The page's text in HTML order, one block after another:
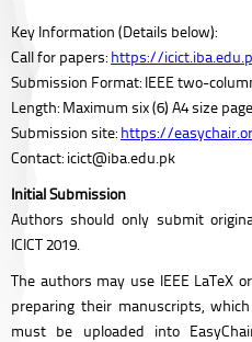
Key Information (Details below):
Call for papers: https://
Submission Format: IEEE two-
Length: Maximum six (6) A4 size
Submission site: https://
Contact: icict@iba.edu.pk
Initial Submission
Authors should only submit
ICICT 2019.
The authors may use IEEE LaTeX
preparing their manuscripts,
must be uploaded into